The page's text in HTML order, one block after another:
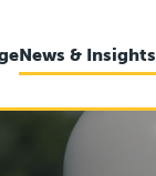
News & Insights